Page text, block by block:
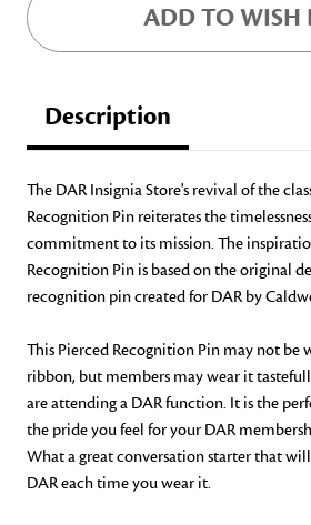
ADD TO WISH
Description
The DAR Insignia Store's revival of the
Recognition Pin reiterates the
commitment to its mission. The
Recognition Pin is based on the original
recognition pin created for DAR by
This Pierced Recognition Pin may not be
ribbon, but members may wear it
are attending a DAR function. It is the
the pride you feel for your DAR
What a great conversation starter that
DAR each time you wear it.